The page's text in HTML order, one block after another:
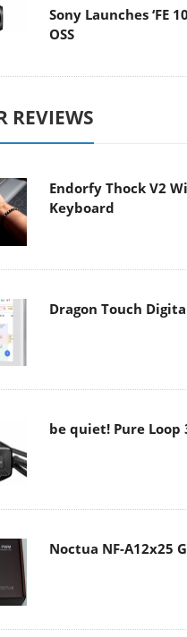
Sony Launches ‘FE
OSS
REVIEWS
Endorfy Thock V2
Keyboard
Dragon Touch
be quiet! Pure Loop
Noctua NF-A12x25